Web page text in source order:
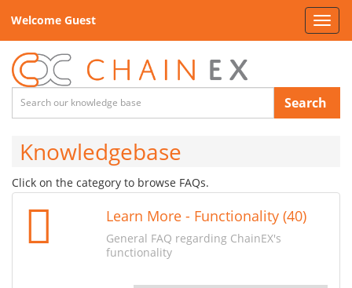
Welcome Guest
Search
Knowledgebase
Click on the category to browse FAQs.
Learn More - Functionality (40)
General FAQ regarding ChainEX's
functionality